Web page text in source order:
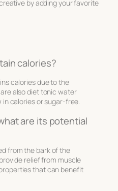
by adding your favorite
calories?
calories due to the
also diet tonic water
calories or sugar-free.
are its potential
from the bark of the
relief from muscle
that can benefit